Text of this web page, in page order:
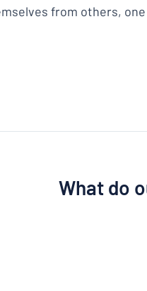
from others,
What do